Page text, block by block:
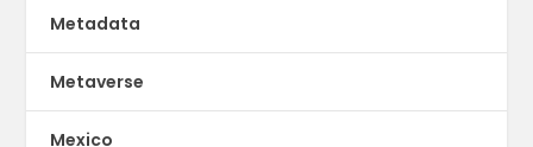
Metadata
Metaverse
Mexico